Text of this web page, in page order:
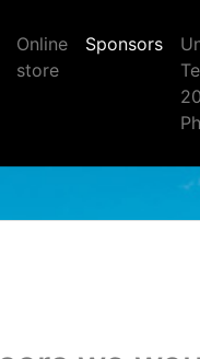
Online
store
Sponsors